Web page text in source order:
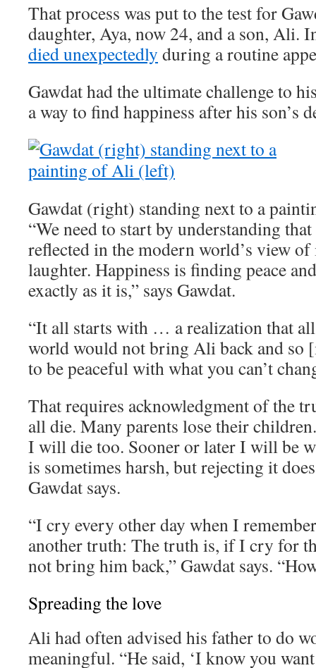
That process was put to the test for
daughter, Aya, now 24, and a son, Ali.
died unexpectedly during a routine
Gawdat had the ultimate challenge to
a way to find happiness after his son’s
Gawdat (right) standing next to a
“We need to start by understanding
reflected in the modern world’s view
laughter. Happiness is finding peace
exactly as it is,” says Gawdat.
“It all starts with … a realization that
world would not bring Ali back and so
to be peaceful with what you can’t
That requires acknowledgment of the
all die. Many parents lose their
I will die too. Sooner or later I will be
is sometimes harsh, but rejecting it
Gawdat says.
“I cry every other day when I
another truth: The truth is, if I cry for
not bring him back,” Gawdat says.
Spreading the love
Ali had often advised his father to do
meaningful. “He said, ‘I know you